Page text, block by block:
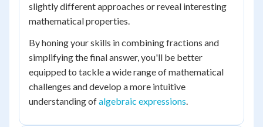
slightly different approaches or reveal interesting
mathematical properties.
By honing your skills in combining fractions and
simplifying the final answer, you'll be better
equipped to tackle a wide range of mathematical
challenges and develop a more intuitive
understanding ofalgebraic expressions.